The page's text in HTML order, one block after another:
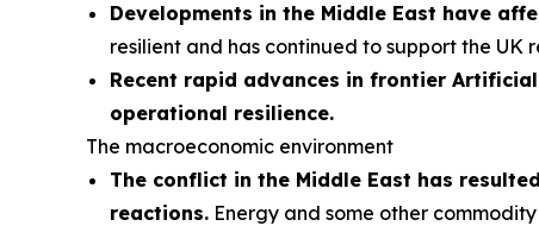
Developments in the Middle East have
resilient and has continued to support the UK
Recent rapid advances in frontier
operational resilience.
The macroeconomic environment
The conflict in the Middle East has
reactions. Energy and some other